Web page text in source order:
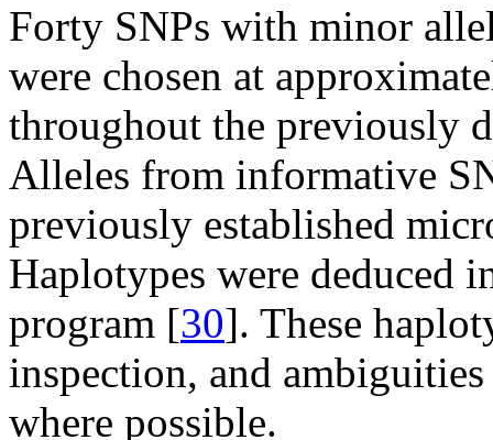
Forty SNPs with minor
were chosen at
throughout the previously
Alleles from informative
previously established
Haplotypes were deduced
program [30]. These
inspection, and
where possible.